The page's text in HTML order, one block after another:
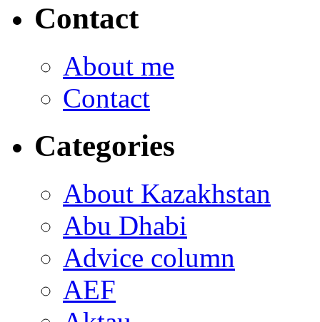
Contact
About me
Contact
Categories
About Kazakhstan
Abu Dhabi
Advice column
AEF